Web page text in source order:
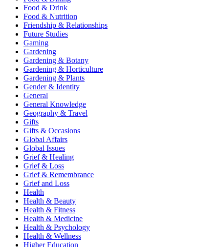
Food & Drink
Food & Nutrition
Friendship & Relationships
Future Studies
Gaming
Gardening
Gardening & Botany
Gardening & Horticulture
Gardening & Plants
Gender & Identity
General
General Knowledge
Geography & Travel
Gifts
Gifts & Occasions
Global Affairs
Global Issues
Grief & Healing
Grief & Loss
Grief & Remembrance
Grief and Loss
Health
Health & Beauty
Health & Fitness
Health & Medicine
Health & Psychology
Health & Wellness
Higher Education